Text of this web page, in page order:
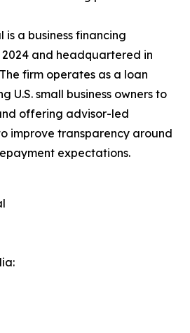
a business financing
and headquartered in
firm operates as a loan
U.S. small business owners to
offering advisor-led
improve transparency around
expectations.